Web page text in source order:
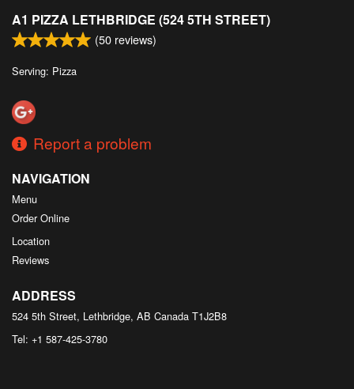
A1 PIZZA LETHBRIDGE (524 5TH STREET)
(50 reviews)
Serving: Pizza
Report a problem
NAVIGATION
Menu
Order Online
Location
Reviews
ADDRESS
524 5th Street, Lethbridge, AB Canada T1J2B8
Tel: +1 587-425-3780